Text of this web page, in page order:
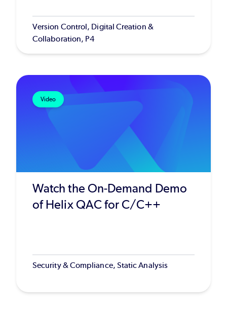
Version Control, Digital Creation &
Collaboration, P4
Video
Watch the On-Demand Demo
of Helix QAC for C/C++
Security & Compliance, Static Analysis